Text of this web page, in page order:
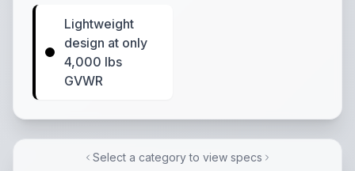
Lightweight
design at only
4,000 lbs
GVWR
Select a category to view specs